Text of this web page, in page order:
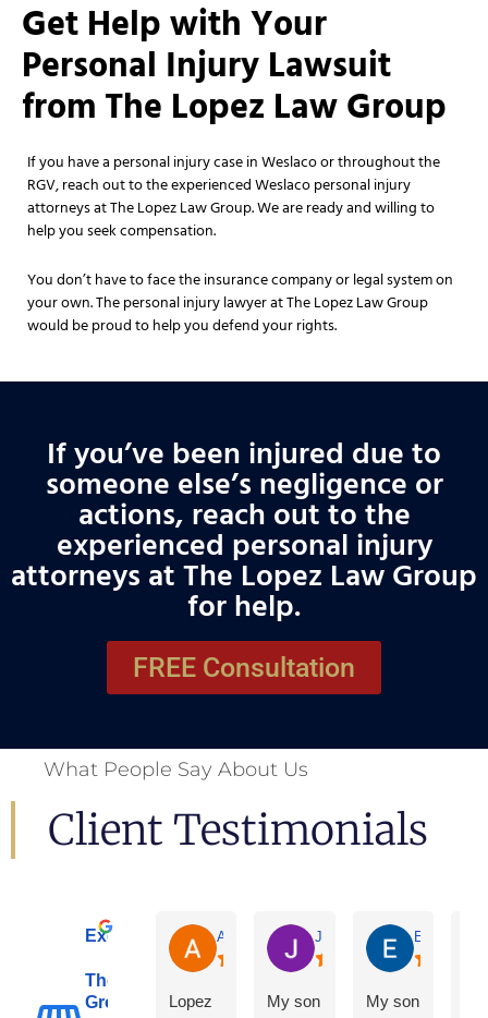
Get Help with Your
Personal Injury Lawsuit
from The Lopez Law Group
If you have a personal injury case in Weslaco or throughout the
RGV, reach out to the experienced Weslaco personal injury
attorneys at The Lopez Law Group. We are ready and willing to
help you seek compensation.
You don’t have to face the insurance company or legal system on
your own. The personal injury lawyer at The Lopez Law Group
would be proud to help you defend your rights.
If you’ve been injured due to
someone else’s negligence or
actions, reach out to the
experienced personal injury
attorneys at The Lopez Law Group
for help.
FREE Consultation
What People Say About Us
Client Testimonials
Excellent
The Lopez Law
Group
Adrian De La Torre
Lopez
Joe De Anda
My son
Eloisa
My son